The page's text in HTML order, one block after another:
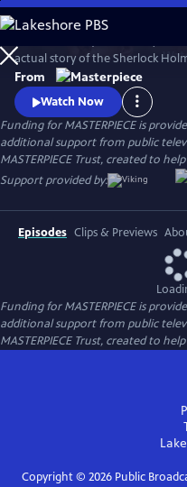
Skip
to
Main
Content
actual story of the Sherlock
justice at the turn of the 19th
from Julian Barnes’s acclaimed
finalist for the Man Booker Prize.
From
Watch Now
Funding for MASTERPIECE is
additional support from public
MASTERPIECE Trust, created to
Support provided by:
Episodes Clips & Previews
Funding for MASTERPIECE is
additional support from public
MASTERPIECE Trust, created to
Copyright © 2026Public